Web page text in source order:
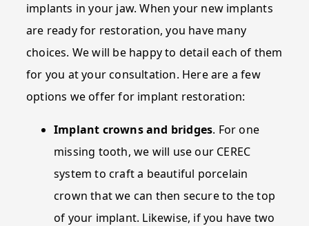
implants in your jaw. When your new implants
are ready for restoration, you have many
choices. We will be happy to detail each of them
for you at your consultation. Here are a few
options we offer for implant restoration:
Implant crowns and bridges. For one
missing tooth, we will use our CEREC
system to craft a beautiful porcelain
crown that we can then secure to the top
of your implant. Likewise, if you have two